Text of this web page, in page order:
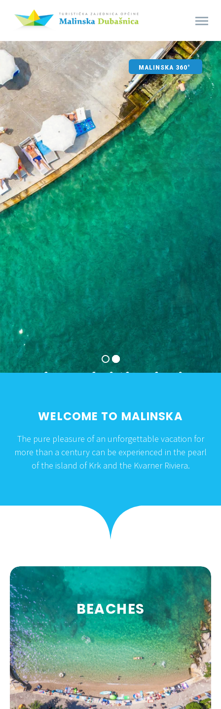
SPORT AND FUN
The pearl of the island
of Krk and the
Kvarner Riviera
MALINSKA 360°
WELCOME TO MALINSKA
The pure pleasure of an unforgettable vacation for
more than a century can be experienced in the pearl
of the island of Krk and the Kvarner Riviera.
BEACHES